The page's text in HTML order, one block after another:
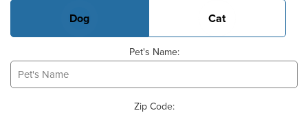
Dog Cat
Pet's Name:
Zip Code: